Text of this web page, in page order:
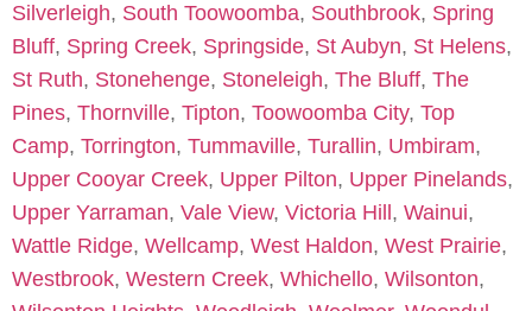
Silverleigh, South Toowoomba, Southbrook, Spring
Bluff, Spring Creek, Springside, St Aubyn, St Helens,
St Ruth, Stonehenge, Stoneleigh, The Bluff, The
Pines, Thornville, Tipton, Toowoomba City, Top
Camp, Torrington, Tummaville, Turallin, Umbiram,
Upper Cooyar Creek, Upper Pilton, Upper Pinelands,
Upper Yarraman, Vale View, Victoria Hill , Wainui,
Wattle Ridge, Wellcamp, West Haldon, West Prairie,
Westbrook, Western Creek, Whichello, Wilsonton,